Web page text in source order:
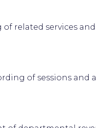
related services
of sessions